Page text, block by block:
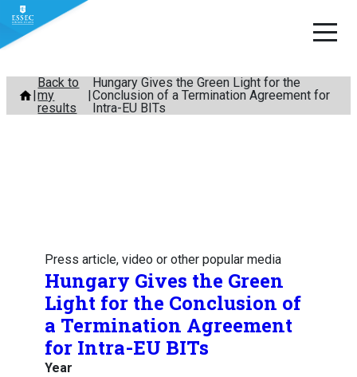
Skip
content
Back to
my
results
Hungary Gives the Green Light for the
Conclusion of a Termination Agreement for
Intra-EU BITs
Press article, video or other popular media
Hungary Gives the Green
Light for the Conclusion of
a Termination Agreement
for Intra-EU BITs
Year